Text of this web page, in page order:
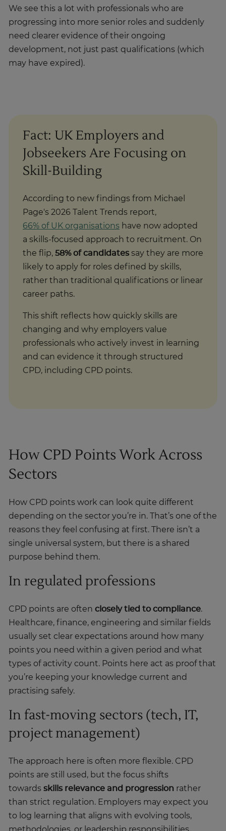
We see this a lot with professionals who are
progressing into more senior roles and suddenly
need clearer evidence of their ongoing
development, not just past qualifications (which
may have expired).
Fact: UK Employers and
Jobseekers Are Focusing on
Skill-Building
According to new findings from Michael
Page's 2026 Talent Trends report,
66% of UK organisations have now adopted
a skills‑focused approach to recruitment. On
the flip, 58% of candidates say they are more
likely to apply for roles defined by skills,
rather than traditional qualifications or linear
career paths.
This shift reflects how quickly skills are
changing and why employers value
professionals who actively invest in learning
and can evidence it through structured
CPD, including CPD points.
How CPD Points Work Across
Sectors
How CPD points work can look quite different
depending on the sector you’re in. That’s one of the
reasons they feel confusing at first. There isn’t a
single universal system, but there is a shared
purpose behind them.
In regulated professions
CPD points are often closely tied to compliance.
Healthcare, finance, engineering and similar fields
usually set clear expectations around how many
points you need within a given period and what
types of activity count. Points here act as proof that
you’re keeping your knowledge current and
practising safely.
In fast-moving sectors (tech, IT,
project management)
The approach here is often more flexible. CPD
points are still used, but the focus shifts
towards skills relevance and progression rather
than strict regulation. Employers may expect you
to log learning that aligns with evolving tools,